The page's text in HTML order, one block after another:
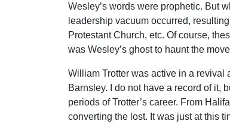
Wesley’s words were prophetic. But
leadership vacuum occurred,
Protestant Church, etc. Of course,
was Wesley’s ghost to haunt the
William Trotter was active in a revival
Barnsley. I do not have a record of it,
periods of Trotter’s career. From
converting the lost. It was just at this